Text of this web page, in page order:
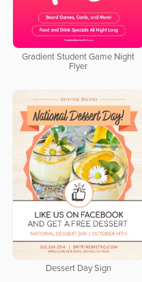
Gradient Student Game Night
Flyer
Dessert Day Sign